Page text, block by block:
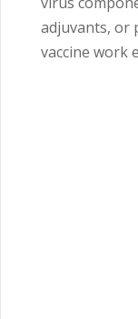
adjuvants, or
vaccine work